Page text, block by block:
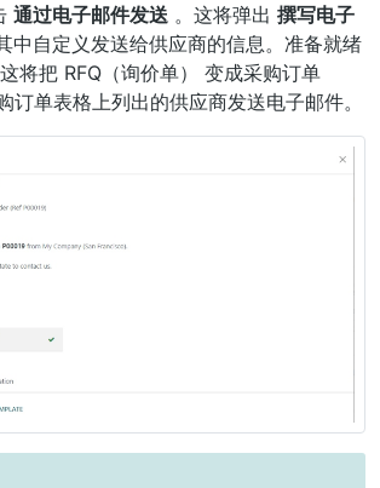
通过电子邮件发送 。这将弹出 撰写电子
中自定义发送给供应商的信息。准备就绪
将把 RFQ（询价单）
变成采购订单
订单表格上列出的供应商发送电子邮件。